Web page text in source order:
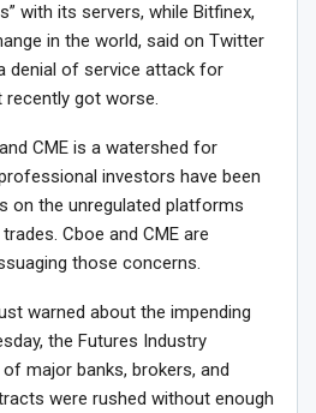
with its servers, while Bitfinex,
in the world, said on Twitter
denial of service attack for
recently got worse.
CME is a watershed for
investors have been
on the unregulated platforms
Cboe and CME are
those concerns.
warned about the impending
the Futures Industry
major banks, brokers, and
were rushed without enough